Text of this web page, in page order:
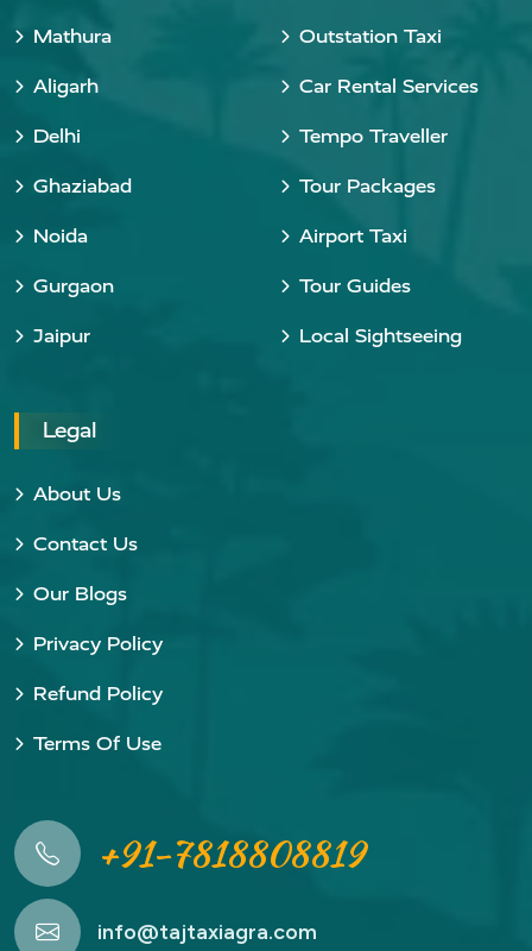
Mathura
Aligarh
Delhi
Ghaziabad
Noida
Gurgaon
Jaipur
Outstation Taxi
Car Rental Services
Tempo Traveller
Tour Packages
Airport Taxi
Tour Guides
Local Sightseeing
Legal
About Us
Contact Us
Our Blogs
Privacy Policy
Refund Policy
Terms Of Use
+91-7818808819
info@tajtaxiagra.com